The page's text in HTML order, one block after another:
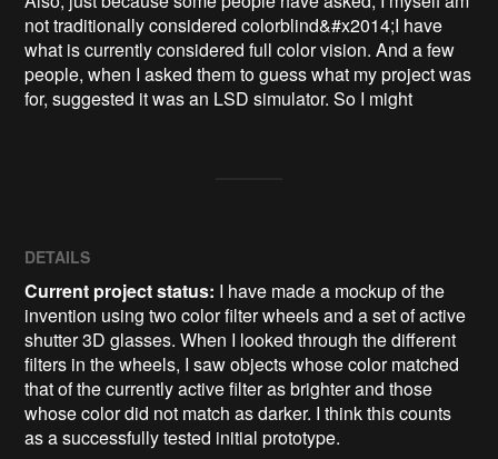
not traditionally considered colorblind&#x2014;I have
what is currently considered full color vision. And a few
people, when I asked them to guess what my project was
for, suggested it was an LSD simulator. So I might
DETAILS
Current project status: I have made a mockup of the
invention using two color filter wheels and a set of active
shutter 3D glasses. When I looked through the different
filters in the wheels, I saw objects whose color matched
that of the currently active filter as brighter and those
whose color did not match as darker. I think this counts
as a successfully tested initial prototype.